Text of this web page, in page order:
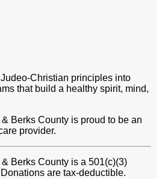
Christian principles into
that build a healthy spirit, mind,
Berks County is proud to be an
provider.
Berks County is a 501(c)(3)
are tax-deductible.